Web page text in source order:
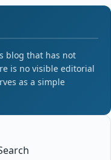
blog that has not
is no visible editorial
as a simple